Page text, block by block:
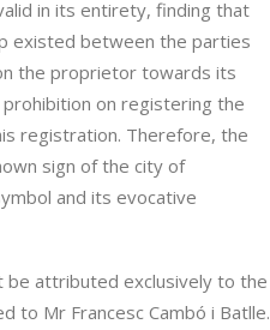
in its entirety, finding that
existed between the parties
the proprietor towards its
on registering the
registration. Therefore, the
sign of the city of
and its evocative
be attributed exclusively to the
to Mr Francesc Cambó i Batlle.